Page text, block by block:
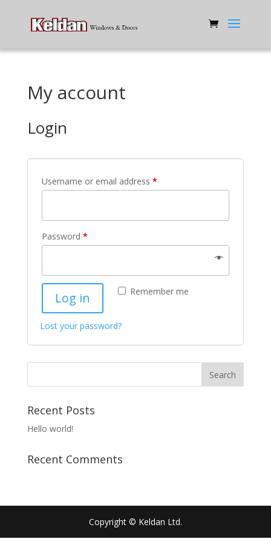
My account
Login
Username or email address *
Password *
Remember me
Log in
Lost your password?
Recent Posts
Hello world!
Recent Comments
Copyright © Keldan Ltd.